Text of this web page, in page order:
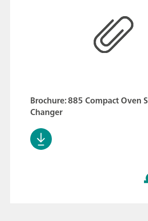
Brochure: 885 Compact Oven
Changer